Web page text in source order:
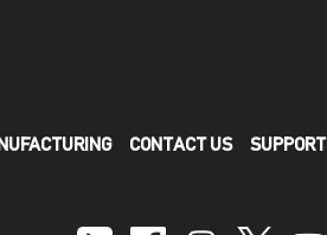
CONTACT US SUPPORT